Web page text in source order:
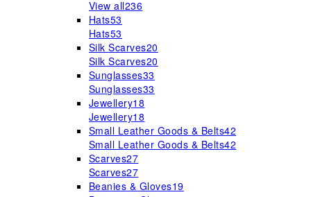
View all236
Hats53
Hats53
Silk Scarves20
Silk Scarves20
Sunglasses33
Sunglasses33
Jewellery18
Jewellery18
Small Leather Goods & Belts42
Small Leather Goods & Belts42
Scarves27
Scarves27
Beanies & Gloves19